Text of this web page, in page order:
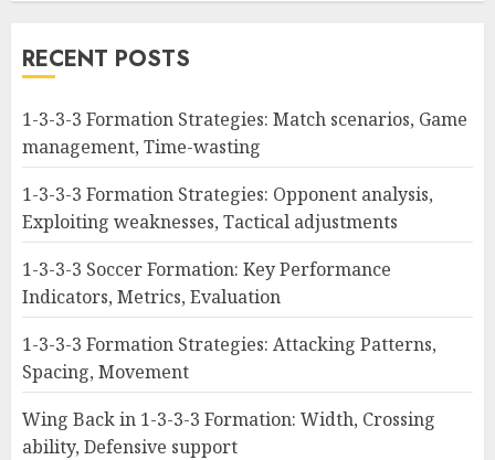
RECENT POSTS
1-3-3-3 Formation Strategies: Match scenarios, Game
management, Time-wasting
1-3-3-3 Formation Strategies: Opponent analysis,
Exploiting weaknesses, Tactical adjustments
1-3-3-3 Soccer Formation: Key Performance
Indicators, Metrics, Evaluation
1-3-3-3 Formation Strategies: Attacking Patterns,
Spacing, Movement
Wing Back in 1-3-3-3 Formation: Width, Crossing
ability, Defensive support